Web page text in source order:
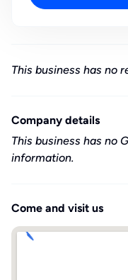
This business has no
Company details
This business has no
information.
Come and visit us